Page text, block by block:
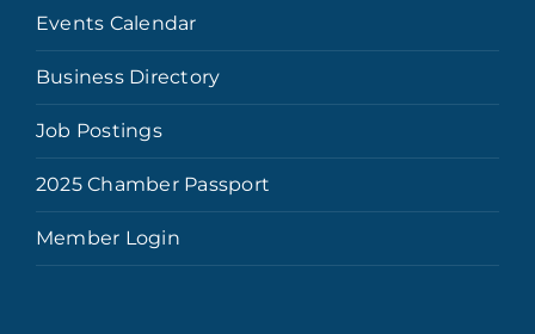
Events Calendar
Business Directory
Job Postings
2025 Chamber Passport
Member Login